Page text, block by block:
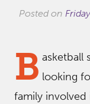
Posted on
B asketball
looking
family